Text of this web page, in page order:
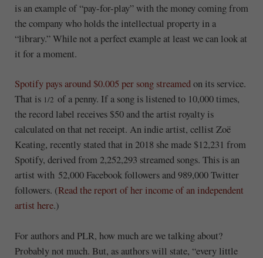
is an example of “pay-for-play” with the money coming from
the company who holds the intellectual property in a
“library.” While not a perfect example at least we can look at
it for a moment.
Spotify pays around $0.005 per song streamedon its service.
That is 1/2 of a penny. If a song is listened to 10,000 times,
the record label receives $50 and the artist royalty is
calculated on that net receipt. An indie artist, cellist Zoë
Keating, recently stated that in 2018 she made $12,231 from
Spotify, derived from 2,252,293 streamed songs. This is an
artist with 52,000 Facebook followers and 989,000 Twitter
followers. (Read the report of her income of an independent
artist here.)
For authors and PLR, how much are we talking about?
Probably not much. But, as authors will state, “every little